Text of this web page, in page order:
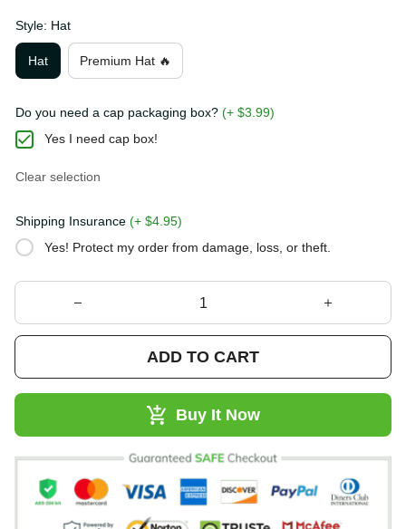
Style: Hat
Hat
Premium Hat 🔥
Do you need a cap packaging box?(+ $3.99)
Yes I need cap box!
Clear selection
Shipping Insurance(+ $4.95)
Yes! Protect my order from damage, loss, or theft.
ADD TO CART
Buy It Now